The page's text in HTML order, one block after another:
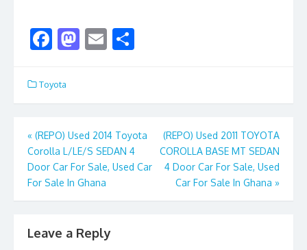
F
e
b
o
o
k
M
d
o
n
E
l e
Toyota
Post
navigation
« (REPO) Used 2014 Toyota
Corolla L/LE/S SEDAN 4
Door Car For Sale, Used Car
For Sale In Ghana
(REPO) Used 2011 TOYOTA
COROLLA BASE MT SEDAN
4 Door Car For Sale, Used
Car For Sale In Ghana »
Leave a Reply